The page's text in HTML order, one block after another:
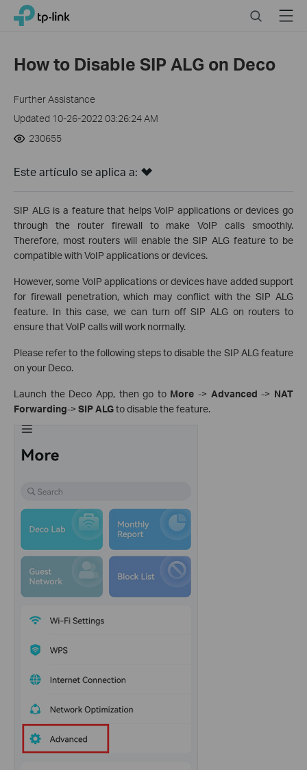
Click
navigation
TP-Link, Reliably Smart SearchMenu
How to Disable SIP ALG on Deco
Further Assistance
Updated 10-26-2022 03:26:24 AM
230655
Este artículo se aplica a:
SIP ALG is a feature that helps VoIP applications or devices go
through the router firewall to make VoIP calls smoothly.
Therefore, most routers will enable the SIP ALG feature to be
compatible with VoIP applications or devices.
However, some VoIP applications or devices have added support
for firewall penetration, which may conflict with the SIP ALG
feature. In this case, we can turn off SIP ALG on routers to
ensure that VoIP calls will work normally.
Please refer to the following steps to disable the SIP ALG feature
on your Deco.
Launch the Deco App, then go to More -> Advanced -> NAT
Forwarding-> SIP ALGto disable the feature.